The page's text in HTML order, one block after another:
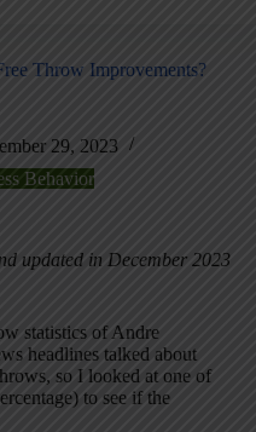
Throw Improvements?
29, 2023
Behavior
updated in December 2023
statistics of Andre
headlines talked about
so I looked at one of
to see if the